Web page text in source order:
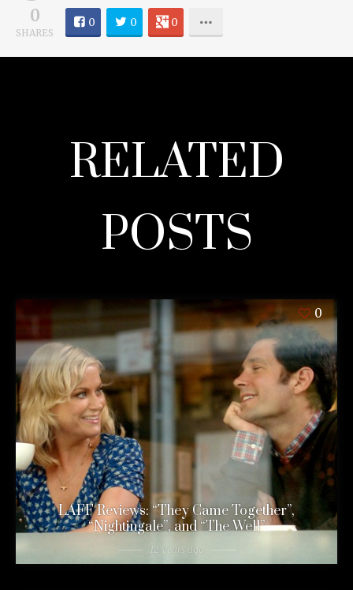
0
SHARES
0 0 0
RELATED
POSTS
0
LAFF Reviews: “They Came Together”,
“Nightingale”, and “The Well”
12 years ago